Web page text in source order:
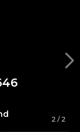
2 /2